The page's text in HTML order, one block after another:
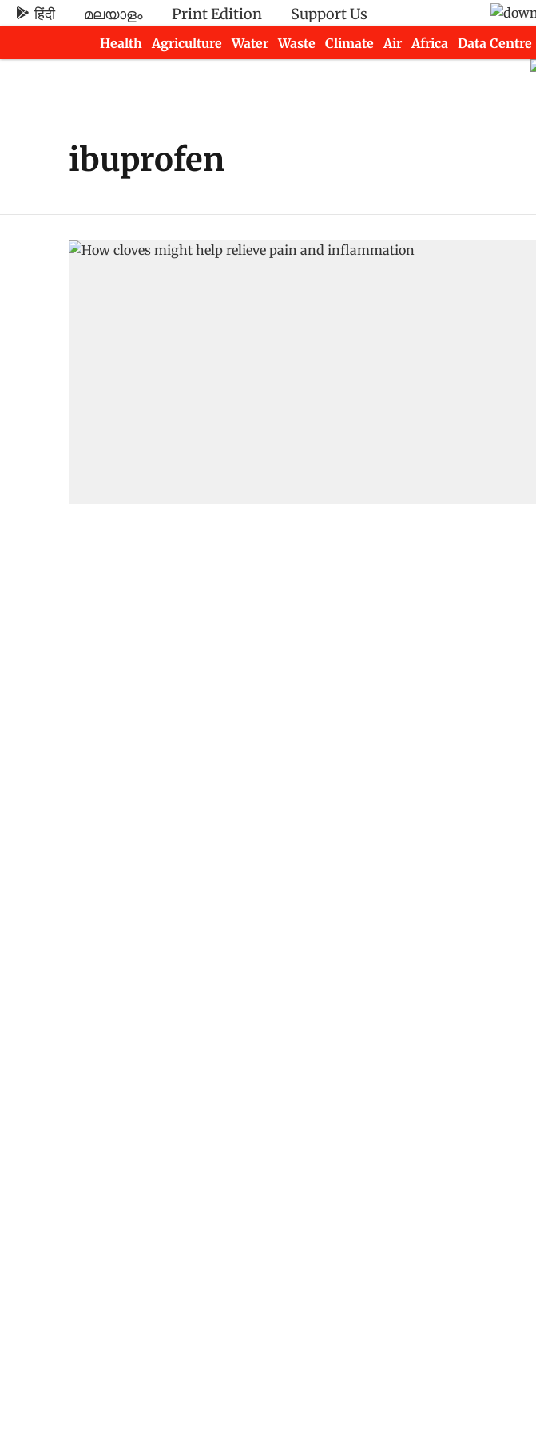
हिंदी മലയാളം Print Edition Support Us
Health
Agriculture Water Waste Climate Air Africa Data Centre
ibuprofen